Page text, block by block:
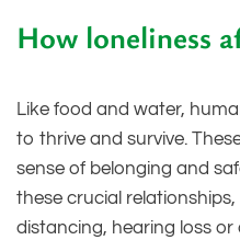
How loneliness
Like food and water,
to thrive and survive.
sense of belonging and
these crucial relationships,
distancing, hearing loss